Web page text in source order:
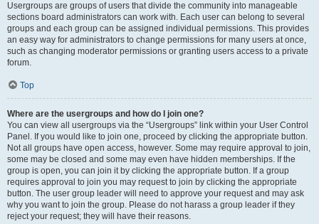
Usergroups are groups of users that divide the community into manageable
sections board administrators can work with. Each user can belong to several
groups and each group can be assigned individual permissions. This provides
an easy way for administrators to change permissions for many users at once,
such as changing moderator permissions or granting users access to a private
forum.
Top
Where are the usergroups and how do I join one?
You can view all usergroups via the “Usergroups” link within your User Control
Panel. If you would like to join one, proceed by clicking the appropriate button.
Not all groups have open access, however. Some may require approval to join,
some may be closed and some may even have hidden memberships. If the
group is open, you can join it by clicking the appropriate button. If a group
requires approval to join you may request to join by clicking the appropriate
button. The user group leader will need to approve your request and may ask
why you want to join the group. Please do not harass a group leader if they
reject your request; they will have their reasons.